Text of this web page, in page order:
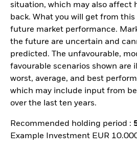
situation, which may also affect
back. What you will get from
future market performance.
the future are uncertain and
predicted. The unfavourable,
favourable scenarios shown are
worst, average, and best
which may include input from
over the last ten years.
Recommended holding period :
Example Investment EUR